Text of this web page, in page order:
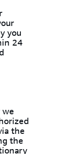
you
24
the
the